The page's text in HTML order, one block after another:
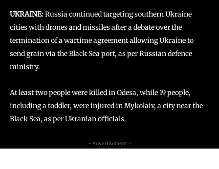
UKRAINE:Russia continued targeting southern Ukraine
cities with drones and missiles after a debate over the
termination of a wartime agreement allowing Ukraine to
send grain via the Black Sea port, as per Russian defence
ministry.
At least two people were killed in Odesa, while 19 people,
including a toddler, were injured in Mykolaiv, a city near the
Black Sea, as per Ukranian officials.
- Advertisement -